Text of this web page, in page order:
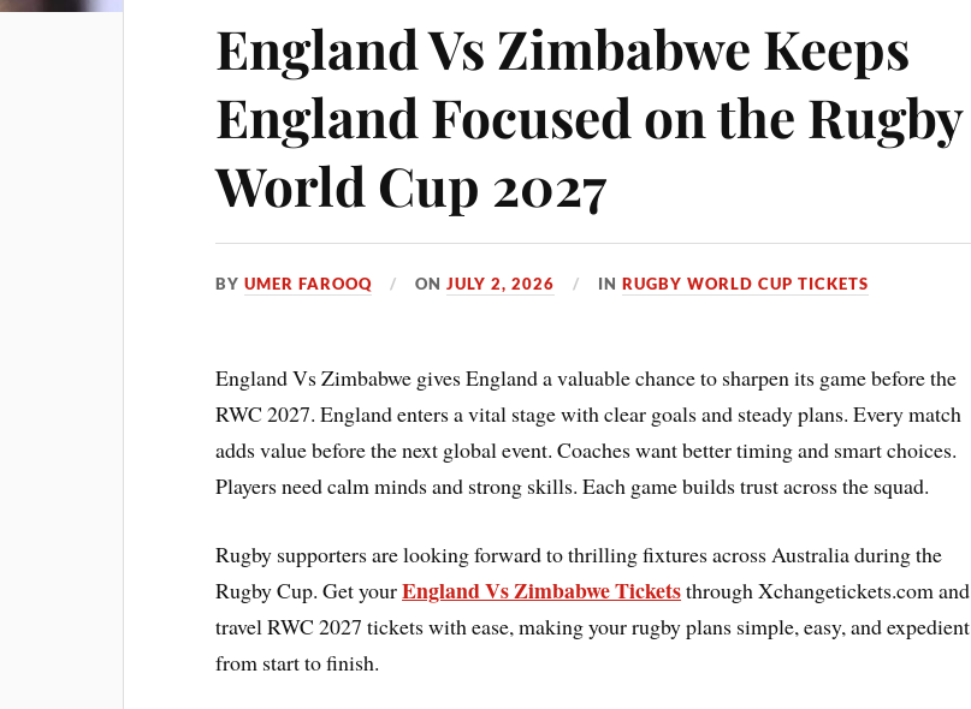
England Vs Zimbabwe Keeps
England Focused on the Rugby
World Cup 2027
BYUMER FAROOQ ONJULY 2, 2026 INRUGBY WORLD CUP TICKETS
England Vs Zimbabwe gives England a valuable chance to sharpen its game before the
RWC 2027. England enters a vital stage with clear goals and steady plans. Every match
adds value before the next global event. Coaches want better timing and smart choices.
Players need calm minds and strong skills. Each game builds trust across the squad.
Rugby supporters are looking forward to thrilling fixtures across Australia during the
Rugby Cup. Get yourEngland Vs Zimbabwe Ticketsthrough Xchangetickets.com and
travel RWC 2027 tickets with ease, making your rugby plans simple, easy, and expedient
from start to finish.